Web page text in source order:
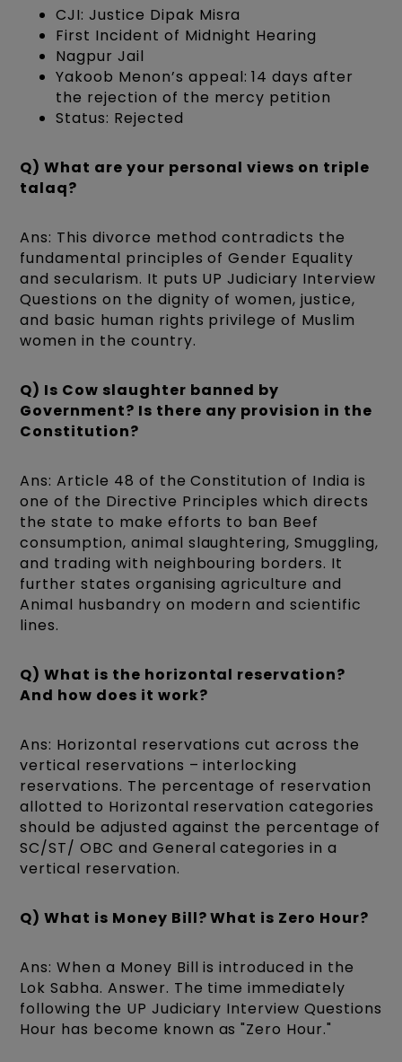
CJI: Justice Dipak Misra
First Incident of Midnight Hearing
Nagpur Jail
Yakoob Menon’s appeal: 14 days after
the rejection of the mercy petition
Status: Rejected
Q) What are your personal views on triple
talaq?
Ans: This divorce method contradicts the
fundamental principles of Gender Equality
and secularism. It puts UP Judiciary Interview
Questions on the dignity of women, justice,
and basic human rights privilege of Muslim
women in the country.
Q) Is Cow slaughter banned by
Government? Is there any provision in the
Constitution?
Ans: Article 48 of the Constitution of India is
one of the Directive Principles which directs
the state to make efforts to ban Beef
consumption, animal slaughtering, Smuggling,
and trading with neighbouring borders. It
further states organising agriculture and
Animal husbandry on modern and scientific
lines.
Q) What is the horizontal reservation?
And how does it work?
Ans: Horizontal reservations cut across the
vertical reservations – interlocking
reservations. The percentage of reservation
allotted to Horizontal reservation categories
should be adjusted against the percentage of
SC/ST/ OBC and General categories in a
vertical reservation.
Q) What is Money Bill? What is Zero Hour?
Ans: When a Money Bill is introduced in the
Lok Sabha. Answer. The time immediately
following the UP Judiciary Interview Questions
Hour has become known as "Zero Hour."